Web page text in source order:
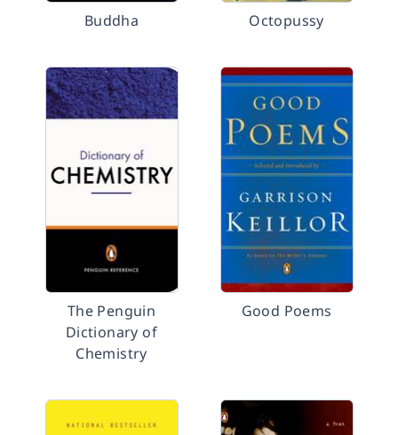
Buddha Octopussy
The Penguin
Dictionary of
Chemistry
Good Poems